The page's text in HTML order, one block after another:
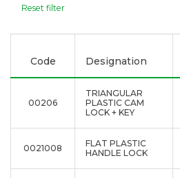
Reset filter
Code Designation
00206
TRIANGULAR
PLASTIC CAM
LOCK + KEY
0021008
FLAT PLASTIC
HANDLE LOCK